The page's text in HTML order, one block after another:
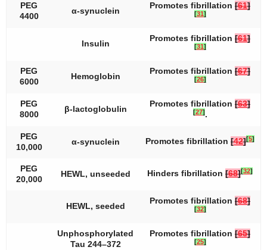
PEG
4400
α-synuclein
Promotes fibrillation [61]
[31]
Insulin
Promotes fibrillation [61]
[31]
PEG
6000
Hemoglobin
Promotes fibrillation [67]
[26]
PEG
8000
β-lactoglobulin
Promotes fibrillation [63]
[27].
PEG
10,000
α-synuclein Promotes fibrillation [42][5]
PEG
20,000
HEWL, unseeded Hinders fibrillation [68][32]
HEWL, seeded
Promotes fibrillation [68]
[32]
Unphosphorylated
Tau 244–372
Promotes fibrillation [65]
[25]